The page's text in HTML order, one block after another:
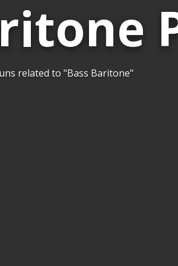
related to "Bass Baritone"